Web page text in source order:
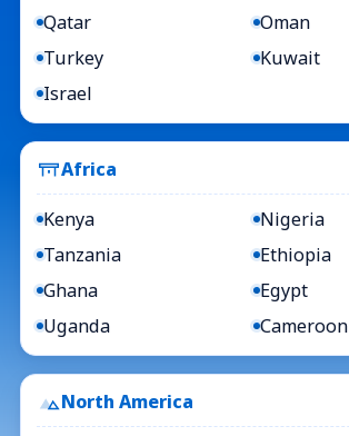
Qatar
Oman
Turkey
Kuwait
Israel
Africa
Kenya
Nigeria
Tanzania
Ethiopia
Ghana
Egypt
Uganda
Cameroon
North America